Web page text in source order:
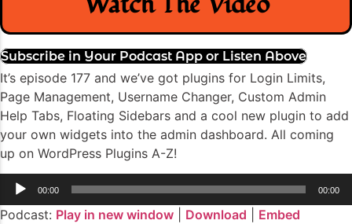
Subscribe in Your Podcast App or Listen Above
It’s episode 177 and we’ve got plugins for Login Limits,
Page Management, Username Changer, Custom Admin
Help Tabs, Floating Sidebars and a cool new plugin to add
your own widgets into the admin dashboard. All coming
up on WordPress Plugins A-Z!
Audio
Player
00:00 00:00
Podcast: Play in new window Download
Embed